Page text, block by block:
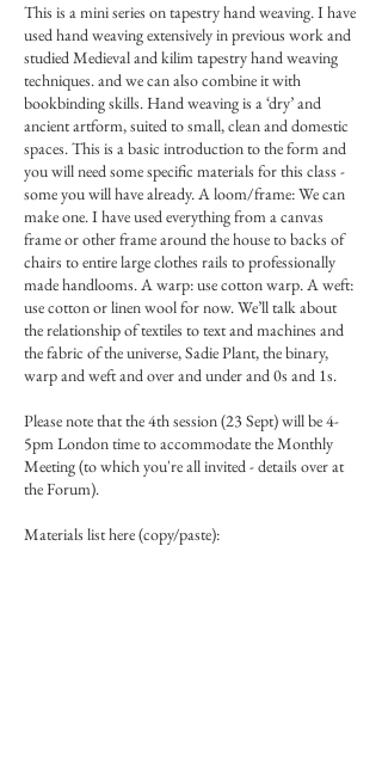
This is a mini series on tapestry hand weaving. I have
used hand weaving extensively in previous work and
studied Medieval and kilim tapestry hand weaving
techniques. and we can also combine it with
bookbinding skills. Hand weaving is a ‘dry’ and
ancient artform, suited to small, clean and domestic
spaces. This is a basic introduction to the form and
you will need some specific materials for this class -
some you will have already. A loom/frame: We can
make one. I have used everything from a canvas
frame or other frame around the house to backs of
chairs to entire large clothes rails to professionally
made handlooms. A warp: use cotton warp. A weft:
use cotton or linen wool for now. We’ll talk about
the relationship of textiles to text and machines and
the fabric of the universe, Sadie Plant, the binary,
warp and weft and over and under and 0s and 1s.
Please note that the 4th session (23 Sept) will be 4-
5pm London time to accommodate the Monthly
Meeting (to which you're all invited - details over at
the Forum).
Materials list here (copy/paste):